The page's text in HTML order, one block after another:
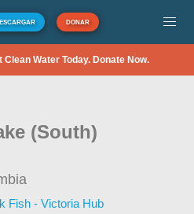
DONAR
Water Today. Donate Now.
(South)
Fish - Victoria Hub